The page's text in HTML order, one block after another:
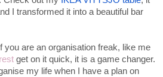
I transformed it into a beautiful bar
If you are an organisation freak, like me
get on it quick, it is a game changer.
my life when I have a plan on